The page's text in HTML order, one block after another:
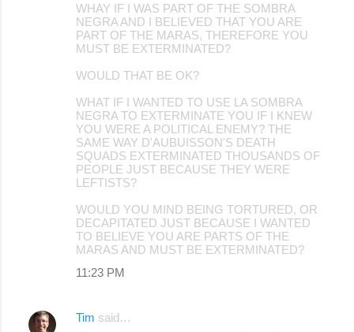
WHAY IF I WAS PART OF THE SOMBRA
NEGRA AND I BELIEVED THAT YOU ARE
PART OF THE MARAS, THEREFORE YOU
MUST BE EXTERMINATED?
WOULD THAT BE OK?
WHAT IF I WANTED TO USE LA SOMBRA
NEGRA TO EXTERMINATE YOU IF I KNEW
YOU WERE A POLITICAL ENEMY? THE
SAME WAY D'AUBUISSON'S DEATH
SQUADS EXTERMINATED THOUSANDS OF
PEOPLE JUST BECAUSE THEY WERE
LEFTISTS?
WOULD YOU MIND BEING TORTURED, OR
DECAPITATED JUST BECAUSE I WANTED
TO BELIEVE YOU ARE PARTS OF THE
MARAS AND MUST BE EXTERMINATED?
11:23 PM
Tim said…